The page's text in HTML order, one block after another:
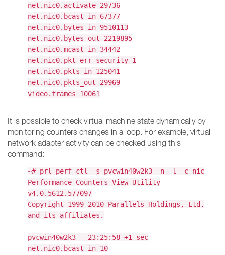
net.nic0.activate 29736
net.nic0.bcast_in 67377
net.nic0.bytes_in 9510113
net.nic0.bytes_out 2219895
net.nic0.mcast_in 34442
net.nic0.pkt_err_security 1
net.nic0.pkts_in 125041
net.nic0.pkts_out 29969
video.frames 10061
It is possible to check virtual machine state dynamically by
monitoring counters changes in a loop. For example, virtual
network adapter activity can be checked using this
command:
~# prl_perf_ctl -s pvcwin40w2k3 -n -l -c nic
Performance Counters View Utility
v4.0.5612.577097
Copyright 1999-2010 Parallels Holdings, Ltd.
and its affiliates.
pvcwin40w2k3 - 23:25:58 +1 sec
net.nic0.bcast_in 10